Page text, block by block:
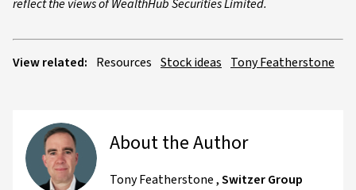
reflect the views of WealthHub Securities Limited.
View related: Resources Stock ideas Tony Featherstone
About the Author
Tony Featherstone,Switzer Group